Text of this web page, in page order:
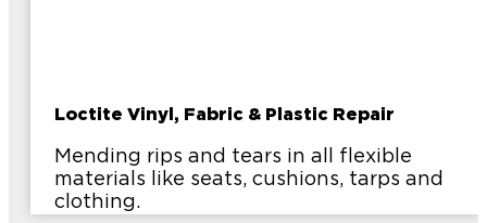
Loctite Vinyl, Fabric & Plastic Repair
Mending rips and tears in all flexible
materials like seats, cushions, tarps and
clothing.